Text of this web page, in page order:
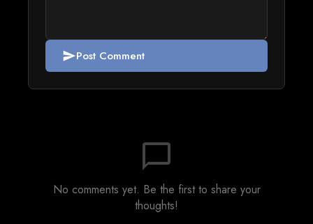
sendPost Comment
chat_bubble_outline
No comments yet. Be the first to share your
thoughts!